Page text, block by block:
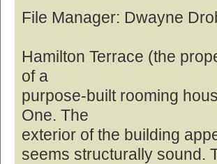
File Manager: Dwayne
Hamilton Terrace (the
of a
purpose-built rooming
One. The
exterior of the building
seems structurally sound.